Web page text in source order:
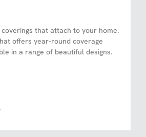
that attach to your home.
offers year-round coverage
in a range of beautiful designs.